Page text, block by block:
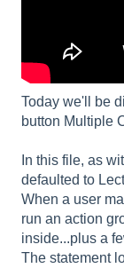
Today we'll be
button Multiple
In this file, as
defaulted to
When a user
run an action
inside...plus a
The statement